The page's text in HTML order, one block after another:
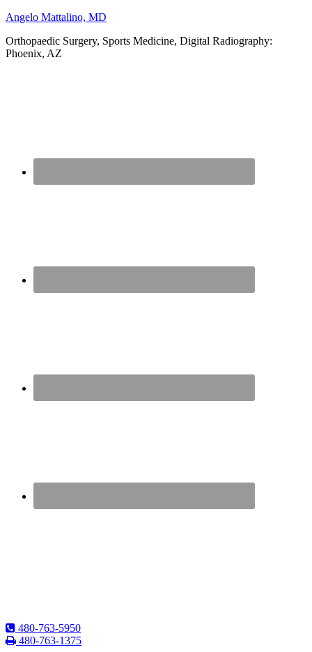
Angelo Mattalino, MD
Orthopaedic Surgery, Sports Medicine, Digital Radiography:
Phoenix, AZ
480-763-5950
480-763-1375